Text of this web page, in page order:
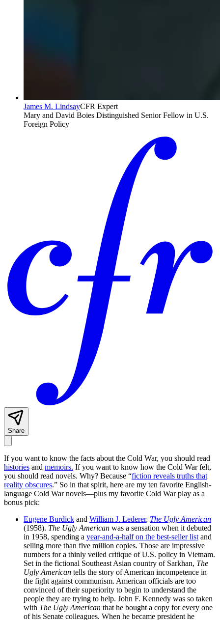
James M. LindsayCFR Expert
Mary and David Boies Distinguished Senior Fellow in U.S.
Foreign Policy
Share
If you want to know the facts about the Cold War, you should read
histories and memoirs. If you want to know how the Cold War felt,
you should read novels. Why? Because “fiction reveals truths that
reality obscures.” So in that spirit, here are my ten favorite English-
language Cold War novels—plus my favorite Cold War play as a
bonus pick:
Eugene Burdick and William J. Lederer, The Ugly American
(1958). The Ugly American was a sensation when it debuted
in 1958, spending a year-and-a-half on the best-seller list and
selling more than five million copies. Those are impressive
numbers for a thinly veiled critique of U.S. policy in Vietnam.
Set in the fictional Southeast Asian country of Sarkhan, The
Ugly American tells the story of American incompetence in
the fight against communism. American officials are too
convinced of their superiority to begin to understand the
people they are trying to help. John F. Kennedy was so taken
with The Ugly American that he bought a copy for every one
of his Senate colleagues. When he became president he